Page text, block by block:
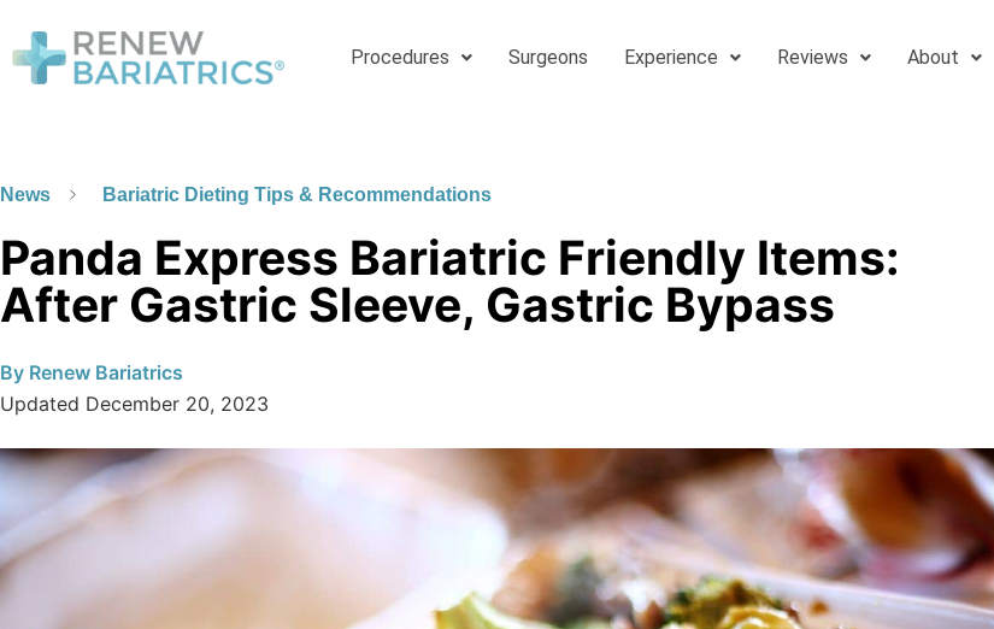
Procedures Surgeons Experience Reviews About
News Bariatric Dieting Tips & Recommendations
Panda Express Bariatric Friendly Items:
After Gastric Sleeve, Gastric Bypass
By Renew Bariatrics
Updated December 20, 2023